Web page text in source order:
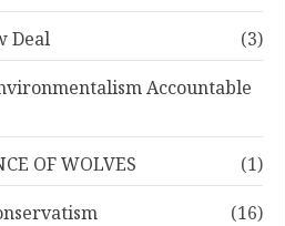
Deal
(3)
Accountable
OF WOLVES
(1)
(16)